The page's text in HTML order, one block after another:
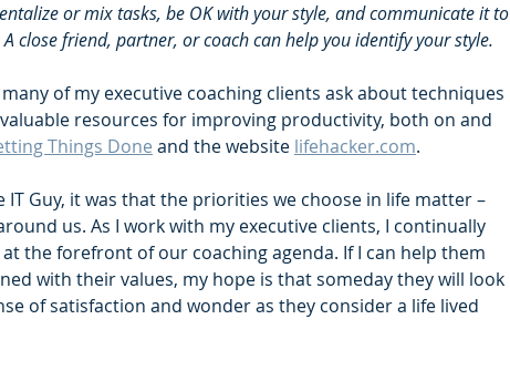
or mix tasks, be OK with your style, and communicate it to
A close friend, partner, or coach can help you identify your style.
of my executive coaching clients ask about techniques
resources for improving productivity, both on and
Things Done and the website lifehacker.com.
Guy, it was that the priorities we choose in life matter –
us. As I work with my executive clients, I continually
the forefront of our coaching agenda. If I can help them
with their values, my hope is that someday they will look
of satisfaction and wonder as they consider a life lived